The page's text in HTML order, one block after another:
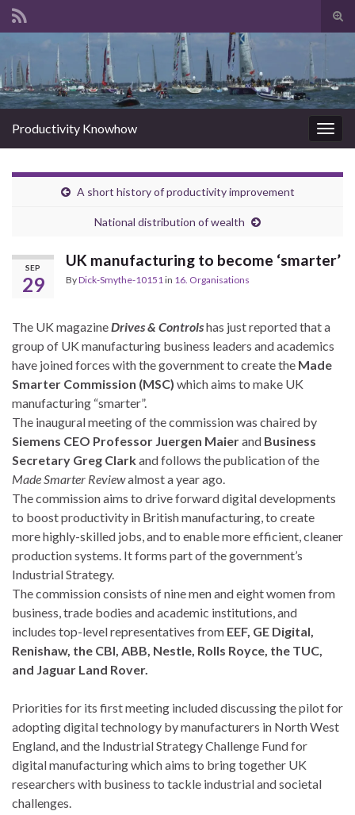
Search for:
Productivity Knowhow
A short history of productivity improvement
National distribution of wealth
SEP
29
UK manufacturing to become ‘smarter’
ByDick-Smythe-10151 in 16. Organisations
The UK magazine Drives & Controlshas just reported that a
group of UK manufacturing business leaders and academics
have joined forces with the government to create the Made
Smarter Commission (MSC) which aims to make UK
manufacturing “smarter”.
The inaugural meeting of the commission was chaired by
Siemens CEO Professor Juergen Maierand Business
Secretary Greg Clarkand follows the publication of the
Made Smarter Reviewalmost a year ago.
The commission aims to drive forward digital developments
to boost productivity in British manufacturing, to create
more highly-skilled jobs, and to enable more efficient, cleaner
production systems. It forms part of the government’s
Industrial Strategy.
The commission consists of nine men and eight women from
business, trade bodies and academic institutions, and
includes top-level representatives from EEF, GE Digital,
Renishaw, the CBI, ABB, Nestle, Rolls Royce, the TUC,
and Jaguar Land Rover.
Priorities for its first meeting included discussing the pilot for
adopting digital technology by manufacturers in North West
England, and the Industrial Strategy Challenge Fund for
digital manufacturing which aims to bring together UK
researchers with business to tackle industrial and societal
challenges.